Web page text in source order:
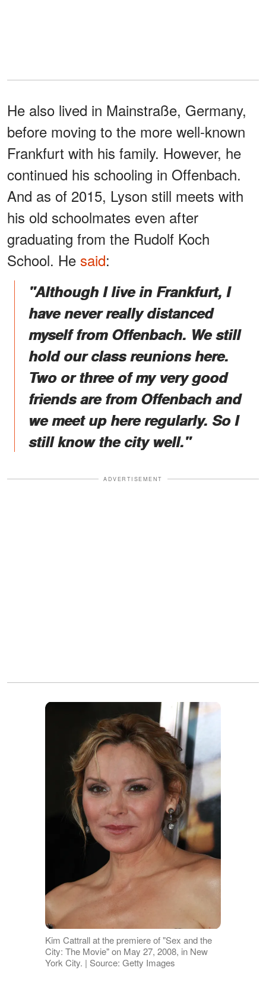
He also lived in Mainstraße, Germany,
before moving to the more well-known
Frankfurt with his family. However, he
continued his schooling in Offenbach.
And as of 2015, Lyson still meets with
his old schoolmates even after
graduating from the Rudolf Koch
School. He said:
"Although I live in Frankfurt, I
have never really distanced
myself from Offenbach. We still
hold our class reunions here.
Two or three of my very good
friends are from Offenbach and
we meet up here regularly. So I
still know the city well."
ADVERTISEMENT
Kim Cattrall at the premiere of "Sex and the
City: The Movie" on May 27, 2008, in New
York City. | Source: Getty Images